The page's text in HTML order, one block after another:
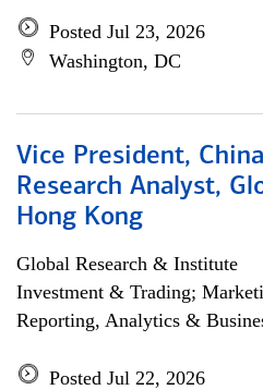
Posted Jul 23, 2026
Washington, DC
Vice President,
Research Analyst,
Hong Kong
Global Research & Institute
Investment & Trading;
Reporting, Analytics &
Posted Jul 22, 2026